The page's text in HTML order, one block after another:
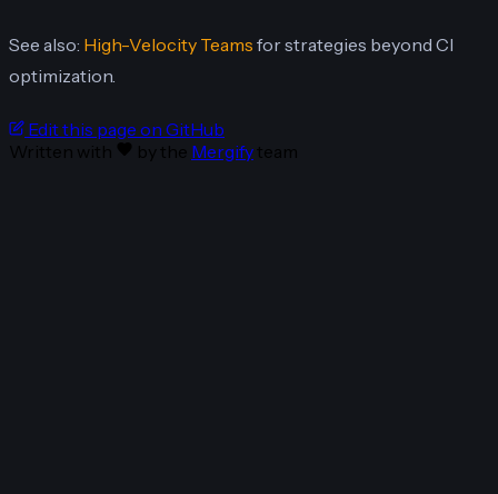
See also: High-Velocity Teams for strategies beyond CI
optimization.
Edit this page on GitHub
Written with
by the Mergifyteam